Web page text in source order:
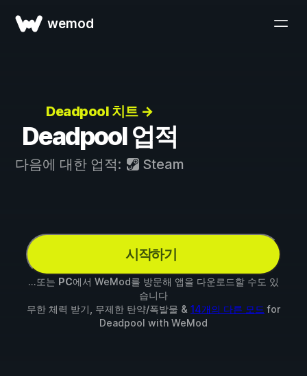
wemod
Deadpool 치트 →
Deadpool 업적
다음에 대한 업적: Steam
시작하기
...또는 PC에서 WeMod를 방문해 앱을 다운로드할 수도 있
습니다
무한 체력 받기, 무제한 탄약/폭발물 & 14개의 다른 모드 for
Deadpool with WeMod